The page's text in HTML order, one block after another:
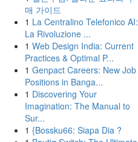
매 가이드
1 La Centralino Telefonico AI:
La Rivoluzione ...
1 Web Design India: Current
Practices & Optimal P...
1 Genpact Careers: New Job
Positions in Banga...
1 Discovering Your
Imagination: The Manual to
Sur...
1 {Bossku66: Siapa Dia ?